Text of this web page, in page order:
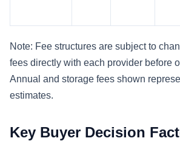
Note: Fee structures are subject to
fees directly with each provider before
Annual and storage fees shown
estimates.
Key Buyer Decision